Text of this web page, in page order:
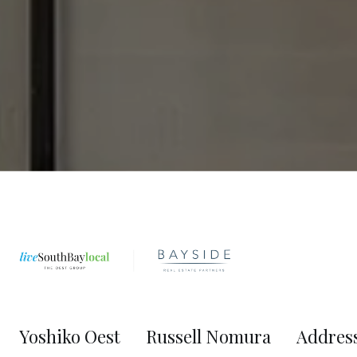
Yoshiko Oest Russell Nomura